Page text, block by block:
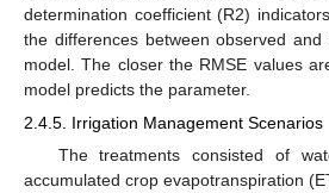
determination coefficient (R2)
the differences between observed
model. The closer the RMSE values
model predicts the parameter.
2.4.5. Irrigation Management Scenarios
The treatments consisted of
accumulated crop evapotranspiration